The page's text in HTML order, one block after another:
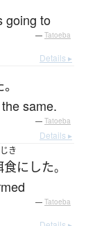
going to
— Tatoeba
Details ▸
same.
— Tatoeba
Details ▸
き
食に した。
— Tatoeba